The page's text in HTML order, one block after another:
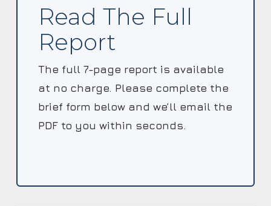
Read The Full
Report
The full 7-page report is available
at no charge. Please complete the
brief form below and we’ll email the
PDF to you within seconds.